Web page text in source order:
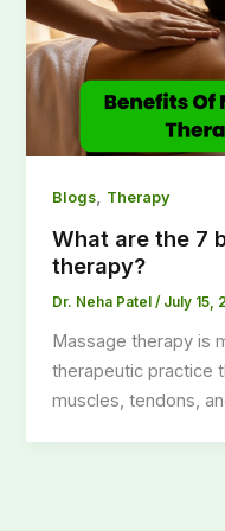
Blogs, Therapy
What are the 7
therapy?
Dr. Neha Patel/ July 15,
Massage therapy is
therapeutic practice
muscles, tendons,